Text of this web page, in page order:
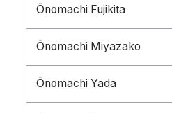
Ōnomachi Fujikita
Ōnomachi Miyazako
Ōnomachi Yada